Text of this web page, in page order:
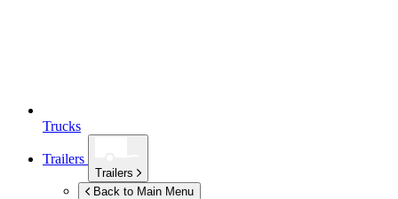
Trucks
Trailers
Trailers
Back to Main Menu